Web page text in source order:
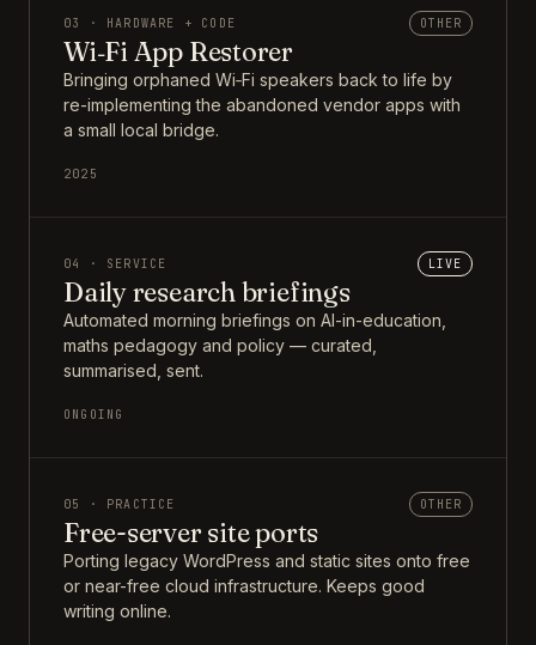
03 · HARDWARE + CODE OTHER
Wi‑Fi App Restorer
Bringing orphaned Wi‑Fi speakers back to life by
re-implementing the abandoned vendor apps with
a small local bridge.
2025
04 · SERVICE LIVE
Daily research briefings
Automated morning briefings on AI-in-education,
maths pedagogy and policy — curated,
summarised, sent.
ONGOING
05 · PRACTICE OTHER
Free-server site ports
Porting legacy WordPress and static sites onto free
or near-free cloud infrastructure. Keeps good
writing online.